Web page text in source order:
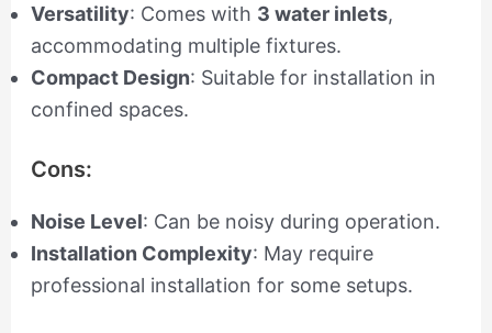
Versatility: Comes with 3 water inlets,
accommodating multiple fixtures.
Compact Design: Suitable for installation in
confined spaces.
Cons:
Noise Level: Can be noisy during operation.
Installation Complexity: May require
professional installation for some setups.